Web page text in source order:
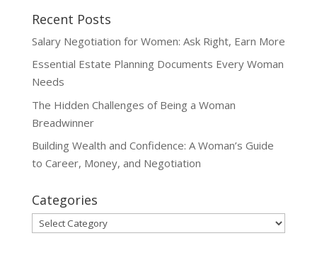
Recent Posts
Salary Negotiation for Women: Ask Right, Earn More
Essential Estate Planning Documents Every Woman
Needs
The Hidden Challenges of Being a Woman
Breadwinner
Building Wealth and Confidence: A Woman’s Guide
to Career, Money, and Negotiation
Categories
Categories